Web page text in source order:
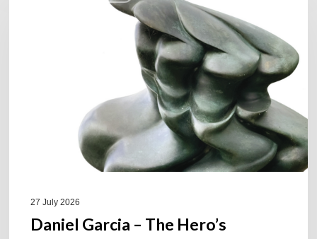
27 July 2026
Daniel Garcia – The Hero’s